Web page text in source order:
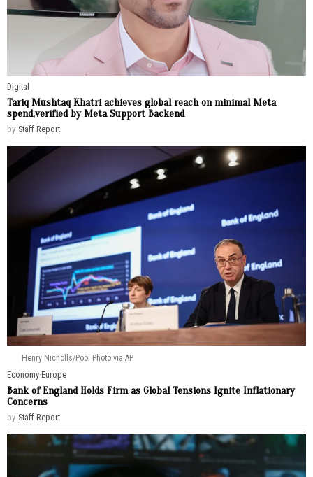
Digital
Tariq Mushtaq Khatri achieves global reach on minimal Meta
spend,verified by Meta Support Backend
by Staff Report
Henry Nicholls/Pool Photo via AP
Economy·Europe
Bank of England Holds Firm as Global Tensions Ignite Inflationary
Concerns
by Staff Report